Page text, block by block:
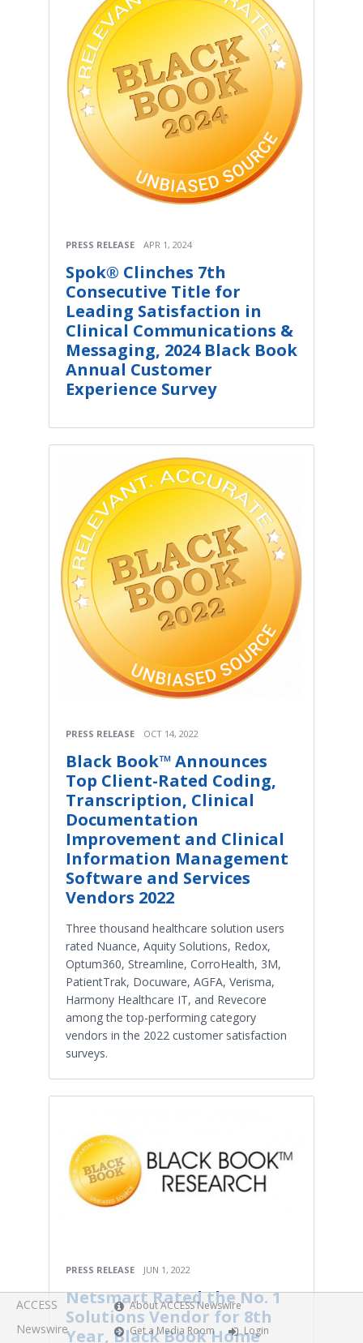
PRESS RELEASE APR 1, 2024
Spok® Clinches 7th
Consecutive Title for
Leading Satisfaction in
Clinical Communications &
Messaging, 2024 Black Book
Annual Customer
Experience Survey
PRESS RELEASE OCT 14, 2022
Black Book™ Announces
Top Client-Rated Coding,
Transcription, Clinical
Documentation
Improvement and Clinical
Information Management
Software and Services
Vendors 2022
Three thousand healthcare solution users
rated Nuance, Aquity Solutions, Redox,
Optum360, Streamline, CorroHealth, 3M,
PatientTrak, Docuware, AGFA, Verisma,
Harmony Healthcare IT, and Revecore
among the top-performing category
vendors in the 2022 customer satisfaction
surveys.
PRESS RELEASE JUN 1, 2022
Netsmart Rated the No. 1
Solutions Vendor for 8th
Year, Black Book Home
ACCESS
Newswire
About ACCESS Newswire
Get a Media Room
Login